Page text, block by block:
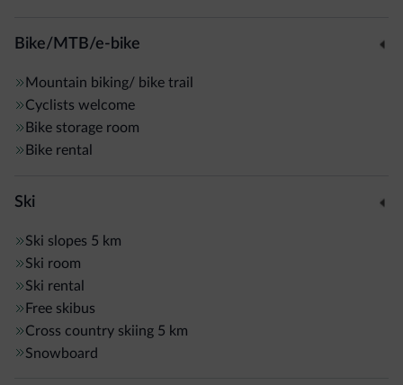
Bike/MTB/e-bike
Mountain biking/ bike trail
Cyclists welcome
Bike storage room
Bike rental
Ski
Ski slopes 5 km
Ski room
Ski rental
Free skibus
Cross country skiing 5 km
Snowboard